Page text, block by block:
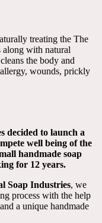
treating the The
along with natural
the body and
wounds, prickly
decided to launch a
well being of the
handmade soap
for 12 years.
Soap Industries, we
process with the help
a unique handmade